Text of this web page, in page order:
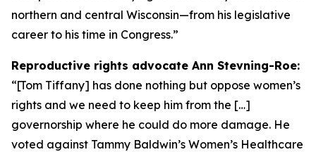
northern and central Wisconsin—from his legislative
career to his time in Congress.”
Reproductive rights advocate Ann Stevning-Roe:
“[Tom Tiffany] has done nothing but oppose women’s
rights and we need to keep him from the […]
governorship where he could do more damage. He
voted against Tammy Baldwin’s Women’s Healthcare